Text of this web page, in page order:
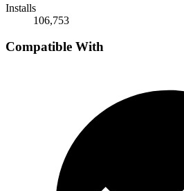
Installs
106,753
Compatible With